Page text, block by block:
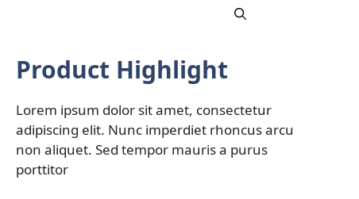
Product Highlight
Lorem ipsum dolor sit amet, consectetur
adipiscing elit. Nunc imperdiet rhoncus arcu
non aliquet. Sed tempor mauris a purus
porttitor